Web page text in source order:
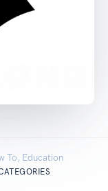
To, Education